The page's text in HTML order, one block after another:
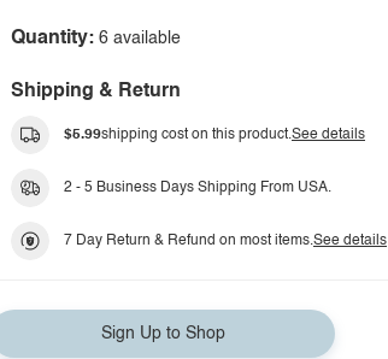
Quantity: 6 available
Shipping & Return
$5.99shipping cost on this product.See details
2 - 5 Business Days Shipping From USA.
7 Day Return & Refund on most items.See details
Sign Up to Shop